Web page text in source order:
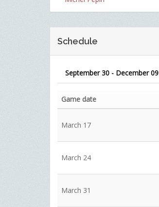
Schedule
September 30 - December 09
Game date
March 17
March 24
March 31